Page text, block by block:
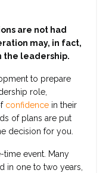
are not had
may, in fact,
the leadership.
to prepare
role,
confidence in their
of plans are put
decision for you.
time event. Many
in one to two years,